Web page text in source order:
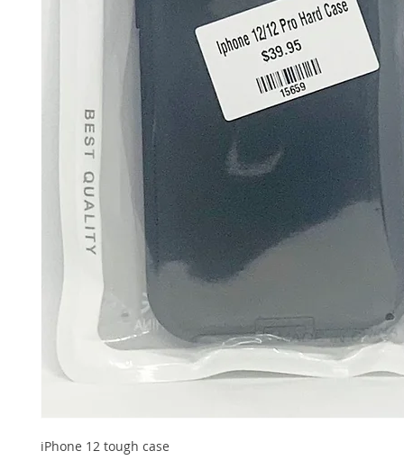
iPhone 12 tough case